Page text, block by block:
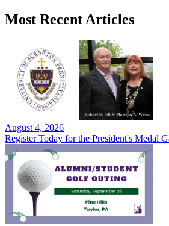
Most Recent Articles
August 4, 2026
Register Today for the President's Medal